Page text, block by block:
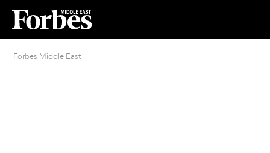
Forbes Middle East